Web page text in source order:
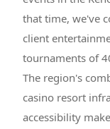
that time, we've
client
tournaments of
The region's
casino resort
accessibility